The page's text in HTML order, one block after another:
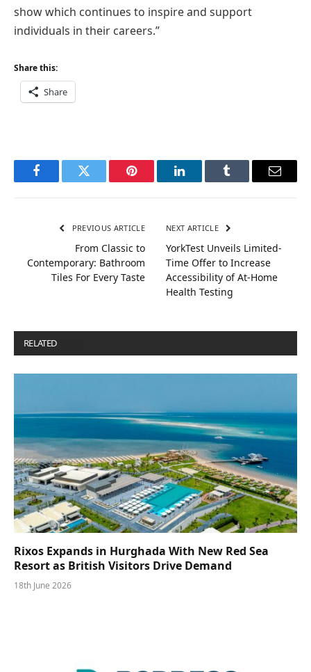
show which continues to inspire and support
individuals in their careers.”
Share this:
Share
FacebookTwitter Pinterest LinkedInTumblr Email
PREVIOUS ARTICLE
From Classic to
Contemporary: Bathroom
Tiles For Every Taste
NEXT ARTICLE
YorkTest Unveils Limited-
Time Offer to Increase
Accessibility of At-Home
Health Testing
RELATED
Rixos Expands in Hurghada With New Red Sea
Resort as British Visitors Drive Demand
18th June 2026